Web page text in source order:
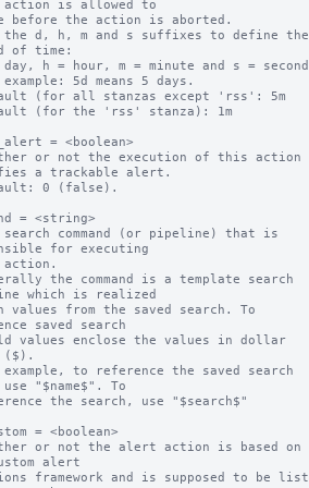
action is allowed to
the d, h, m and s suffixes to define the
of time:
(for all stanzas except 'rss': 5m
(for the 'rss' stanza): 1m
= <boolean>
or not the execution of this action
a trackable alert.
0 (false).
= <string>
search command (or pipeline) that is
for executing
the command is a template search
which is realized
saved search
($).
to reference the saved search
use "$name$". To
= <boolean>
or not the alert action is based on
alert